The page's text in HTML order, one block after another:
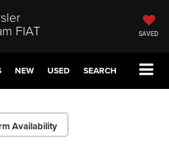
FIAT SAVED
NEW USED SEARCH
Availability